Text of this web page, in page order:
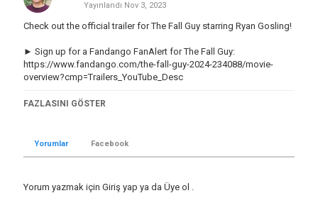
Yayınlandı Nov 3, 2023
Check out the official trailer for The Fall Guy starring Ryan Gosling!
► Sign up for a Fandango FanAlert for The Fall Guy:
https://www.fandango.com/the-fall-guy-2024-234088/movie-
overview?cmp=Trailers_YouTube_Desc
Subscribe to the channel and click the bell icon to be notified of
► Shop Rotten Tomatoes:
Director: David Leitch
FAZLASINI GÖSTER
Yorumlar Facebook
Yorum yazmak için Giriş yap ya da Üye ol .